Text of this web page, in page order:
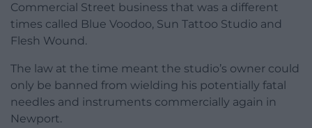
Commercial Street business that was a different
times called Blue Voodoo, Sun Tattoo Studio and
Flesh Wound.
The law at the time meant the studio’s owner could
only be banned from wielding his potentially fatal
needles and instruments commercially again in
Newport.